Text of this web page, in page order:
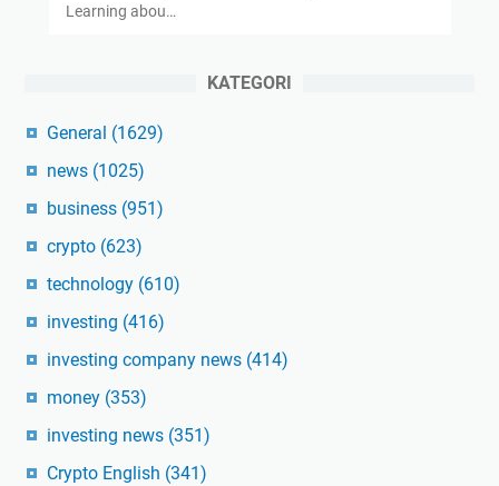
Learning abou…
KATEGORI
General (1629)
news (1025)
business (951)
crypto (623)
technology (610)
investing (416)
investing company news (414)
money (353)
investing news (351)
Crypto English (341)